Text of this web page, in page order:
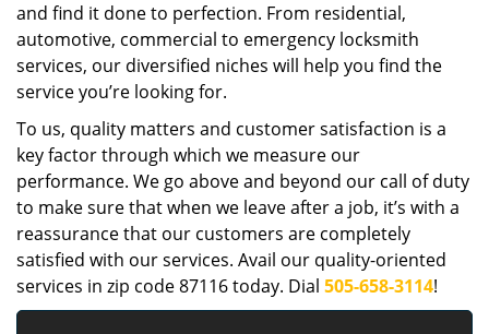
and find it done to perfection. From residential,
automotive, commercial to emergency locksmith
services, our diversified niches will help you find the
service you’re looking for.
To us, quality matters and customer satisfaction is a
key factor through which we measure our
performance. We go above and beyond our call of duty
to make sure that when we leave after a job, it’s with a
reassurance that our customers are completely
satisfied with our services. Avail our quality-oriented
services in zip code 87116 today. Dial 505-658-3114!